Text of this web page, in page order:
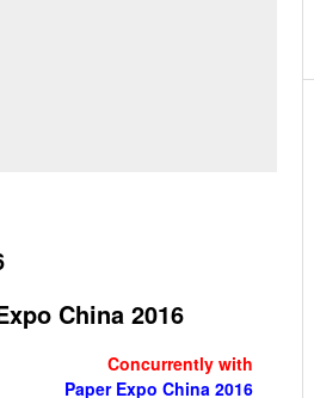
China 2016
Concurrently with
Paper Expo China 2016